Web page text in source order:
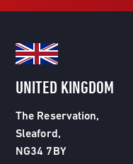
UNITED KINGDOM
The Reservation,
Sleaford,
NG34 7BY